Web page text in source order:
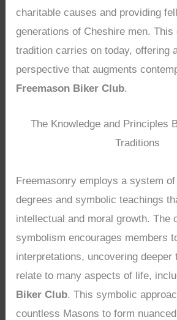
charitable causes and providing
generations of Cheshire men. This
tradition carries on today, offering
perspective that augments
Freemason Biker Club.
The Knowledge and Principles
Traditions
Freemasonry employs a system
degrees and symbolic teachings
intellectual and moral growth. The
symbolism encourages members
interpretations, uncovering deeper
relate to many aspects of life,
Biker Club. This symbolic
countless Masons to form